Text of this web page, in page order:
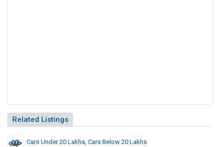
Related Listings
Cars Under 20 Lakhs, Cars Below 20 Lakhs